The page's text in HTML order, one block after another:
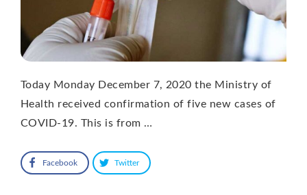
Today Monday December 7, 2020 the Ministry of
Health received confirmation of five new cases of
COVID-19. This is from …
Facebook Twitter